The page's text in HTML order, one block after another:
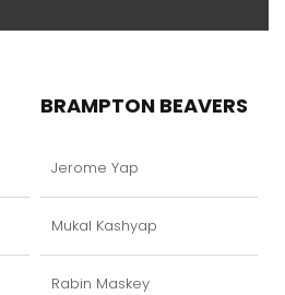
BRAMPTON BEAVERS
Jerome Yap
Mukal Kashyap
Rabin Maskey